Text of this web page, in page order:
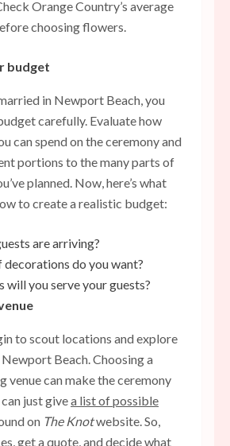
Orange Country’s average
choosing flowers.
budget
in Newport Beach, you
carefully. Evaluate how
can spend on the ceremony and
portions to the many parts of
planned. Now, here’s what
to create a realistic budget:
are arriving?
do you want?
will you serve your guests?
to scout locations and explore
Beach. Choosing a
venue can make the ceremony
just givea list of possible
on The Knotwebsite. So,
get a quote, and decide what